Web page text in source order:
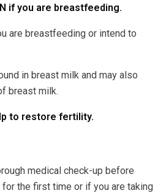
if you are breastfeeding.
are breastfeeding or intend to
in breast milk and may also
breast milk.
to restore fertility.
medical check-up before
for the first time or if you are taking